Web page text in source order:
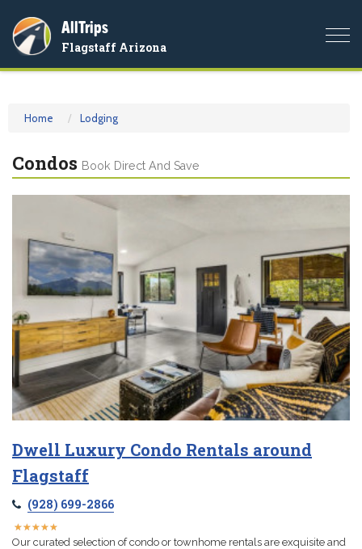
AllTrips
Flagstaff Arizona
Home Lodging
Condos Book Direct And Save
Dwell Luxury Condo Rentals around
Flagstaff
(928) 699-2866
★★★★★
★★★★★
Our curated selection of condo or townhome rentals are exquisite and